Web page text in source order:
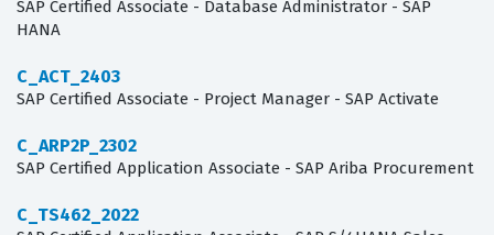
SAP Certified Associate - Database Administrator - SAP
HANA
C_ACT_2403
SAP Certified Associate - Project Manager - SAP Activate
C_ARP2P_2302
SAP Certified Application Associate - SAP Ariba Procurement
C_TS462_2022